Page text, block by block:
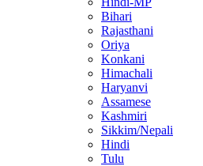
Bihari
Rajasthani
Oriya
Konkani
Himachali
Haryanvi
Assamese
Kashmiri
Sikkim/Nepali
Hindi
Tulu